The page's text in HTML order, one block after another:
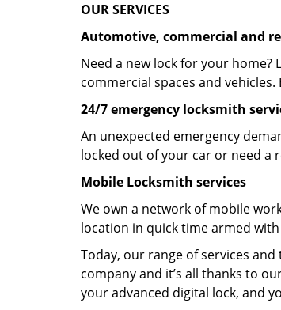
OUR SERVICES
Automotive, commercial and
Need a new lock for your home?
commercial spaces and
24/7 emergency locksmith
An unexpected emergency
locked out of your car or need a
Mobile Locksmith services
We own a network of mobile
location in quick time armed
Today, our range of services
company and it’s all thanks to
your advanced digital lock, and